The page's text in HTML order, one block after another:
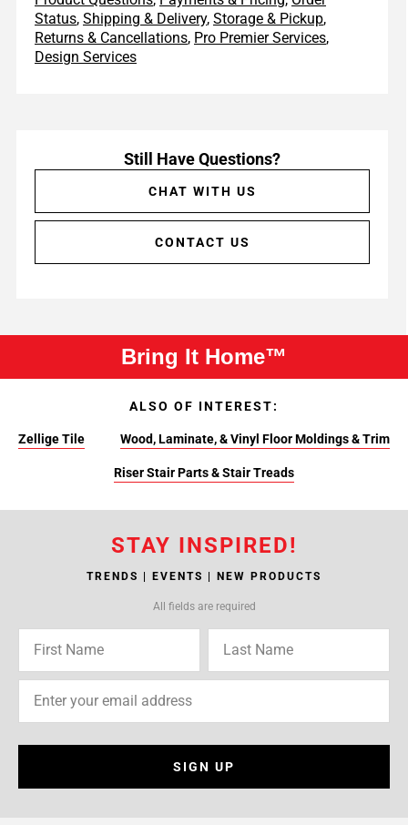
Status, Shipping & Delivery, Storage & Pickup,
Returns & Cancellations, Pro Premier Services,
Design Services
Still Have Questions?
CHAT WITH US
CONTACT US
Bring It Home™
ALSO OF INTEREST:
Zellige Tile Wood, Laminate, & Vinyl Floor Moldings & Trim
Riser Stair Parts & Stair Treads
STAY INSPIRED!
TRENDS | EVENTS | NEW PRODUCTS
All fields are required
SIGN UP